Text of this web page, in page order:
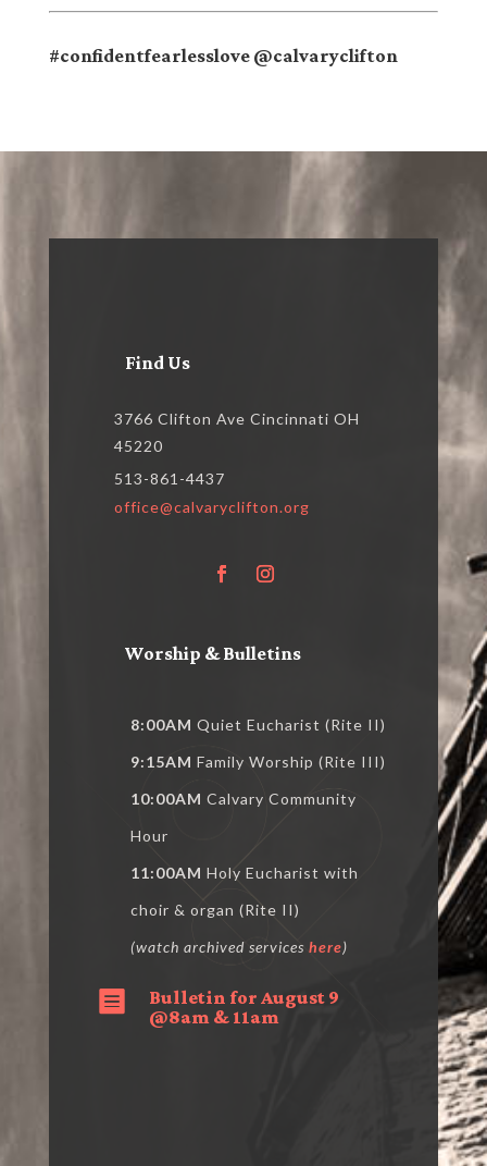
#confidentfearlesslove @calvaryclifton
Find Us
3766 Clifton Ave Cincinnati OH
45220
513-861-4437
office@calvaryclifton.org
Worship & Bulletins
8:00AM Quiet Eucharist (Rite II)
9:15AM Family Worship (Rite III)
10:00AM Calvary Community
Hour
11:00AM Holy Eucharist with
choir & organ (Rite II)
(watch archived services here)

Bulletin for August 9
@8am & 11am